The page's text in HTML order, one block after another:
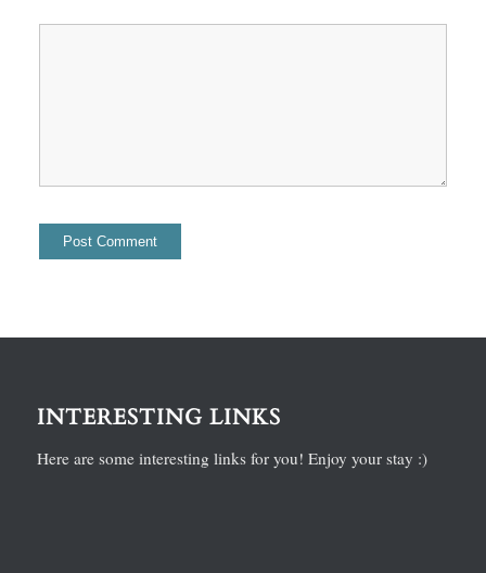
INTERESTING LINKS
Here are some interesting links for you! Enjoy your stay :)